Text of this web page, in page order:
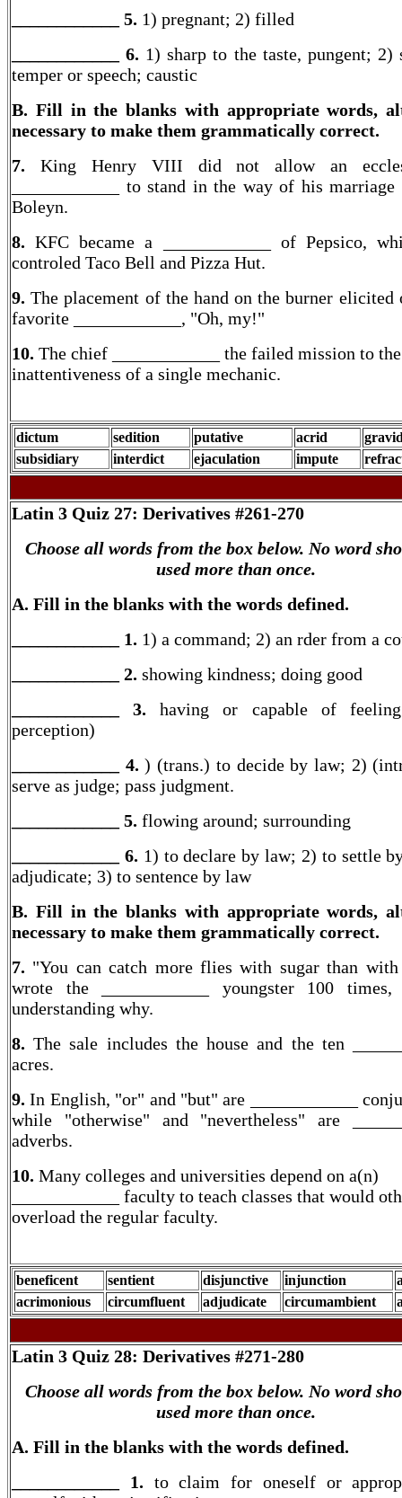
____________ 5. 1) pregnant; 2) filled
____________ 6. 1) sharp to the taste, pungent; 2)
temper or speech; caustic
B. Fill in the blanks with appropriate words,
necessary to make them grammatically correct.
7. King Henry VIII did not allow an
____________ to stand in the way of his marriage
Boleyn.
8.KFC became a ____________ of Pepsico,
controled Taco Bell and Pizza Hut.
9.The placement of the hand on the burner elicited
favorite ____________, "Oh, my!"
10. The chief ____________ the failed mission to the
inattentiveness of a single mechanic.
dictum sedition putative acrid
subsidiary
interdict ejaculation impute
Latin 3 Quiz 27: Derivatives #261-270
Choose all words from the box below. No word
used more than once.
A. Fill in the blanks with the words defined.
____________ 1. 1) a command; 2) an rder from a
____________ 2. showing kindness; doing good
____________ 3.having or capable of feeling
perception)
____________ 4.) (trans.) to decide by law; 2)
serve as judge; pass judgment.
____________ 5. flowing around; surrounding
____________ 6. 1) to declare by law; 2) to settle
adjudicate; 3) to sentence by law
B. Fill in the blanks with appropriate words,
necessary to make them grammatically correct.
7. "You can catch more flies with sugar than with
wrote the ____________ youngster 100 times,
understanding why.
8.The sale includes the house and the ten
acres.
9.In English, "or" and "but" are ____________
while "otherwise" and "nevertheless" are
adverbs.
10. Many colleges and universities depend on a(n)
____________ faculty to teach classes that would
overload the regular faculty.
beneficent sentient disjunctive injunction
acrimonious
circumfluent adjudicate circumambient
Latin 3 Quiz 28: Derivatives #271-280
Choose all words from the box below. No word
used more than once.
A. Fill in the blanks with the words defined.
____________ 1. to claim for oneself or